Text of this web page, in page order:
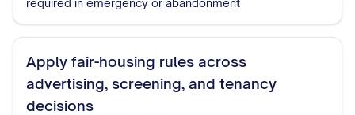
required in emergency or abandonment
Apply fair-housing rules across
advertising, screening, and tenancy
decisions